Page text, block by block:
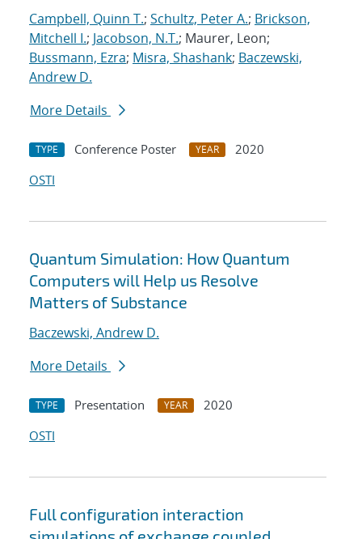
Campbell, Quinn T.; Schultz, Peter A.; Brickson,
Mitchell I.; Jacobson, N.T.; Maurer, Leon;
Bussmann, Ezra; Misra, Shashank; Baczewski,
Andrew D.
More Details
TYPE Conference Poster YEAR
2020
OSTI
Quantum Simulation: How Quantum
Computers will Help us Resolve
Matters of Substance
Baczewski, Andrew D.
More Details
TYPE Presentation YEAR
2020
OSTI
Full configuration interaction